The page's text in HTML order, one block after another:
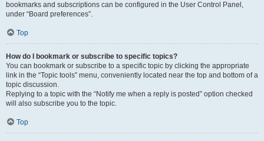
bookmarks and subscriptions can be configured in the User Control Panel,
under “Board preferences”.
Top
How do I bookmark or subscribe to specific topics?
You can bookmark or subscribe to a specific topic by clicking the appropriate
link in the “Topic tools” menu, conveniently located near the top and bottom of a
topic discussion.
Replying to a topic with the “Notify me when a reply is posted” option checked
will also subscribe you to the topic.
Top